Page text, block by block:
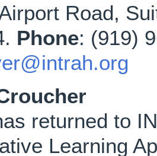
Road,
Phone: (919)
returned to
Learning